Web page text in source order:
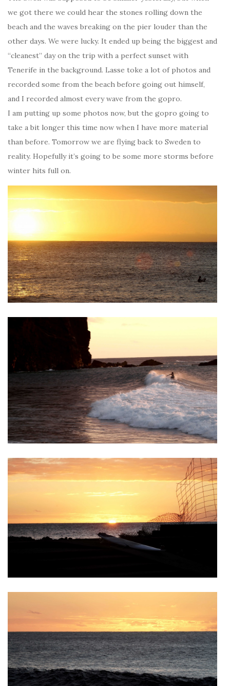
we got there we could hear the stones rolling down the
beach and the waves breaking on the pier louder than the
other days. We were lucky. It ended up being the biggest and
“cleanest” day on the trip with a perfect sunset with
Tenerife in the background. Lasse toke a lot of photos and
recorded some from the beach before going out himself,
and I recorded almost every wave from the gopro.
I am putting up some photos now, but the gopro going to
take a bit longer this time now when I have more material
than before. Tomorrow we are flying back to Sweden to
reality. Hopefully it’s going to be some more storms before
winter hits full on.